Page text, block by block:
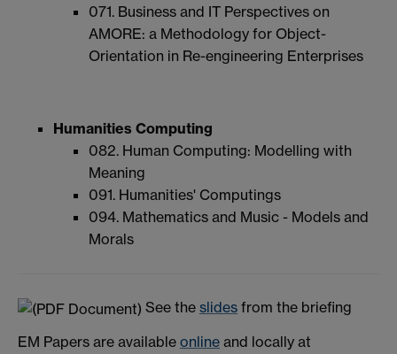
071. Business and IT Perspectives on
AMORE: a Methodology for Object-
Orientation in Re-engineering Enterprises
Humanities Computing
082. Human Computing: Modelling with
Meaning
091. Humanities' Computings
094. Mathematics and Music - Models and
Morals
See the slides from the briefing
EM Papers are available online and locally at